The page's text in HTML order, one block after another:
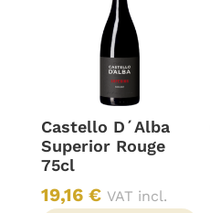
Castello D´Alba
Superior Rouge
75cl
19,16 € VAT incl.